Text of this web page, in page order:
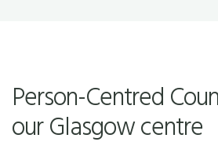
Person-Centred
our Glasgow centre